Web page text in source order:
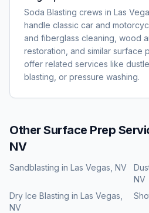
Soda Blasting crews in Las
handle classic car and
and fiberglass cleaning, wood
restoration, and similar surface
offer related services like
blasting, or pressure washing.
Other Surface Prep
NV
Sandblasting in Las Vegas, NV
NV
Dry Ice Blasting in Las Vegas,
NV